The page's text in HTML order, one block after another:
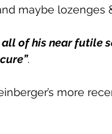
maybe lozenges
all of his near futile
.
more